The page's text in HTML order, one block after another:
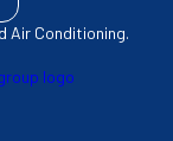
Air Conditioning.